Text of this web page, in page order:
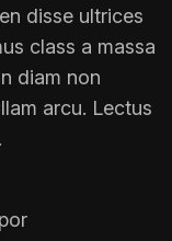
disse ultrices
class a massa
diam non
arcu. Lectus